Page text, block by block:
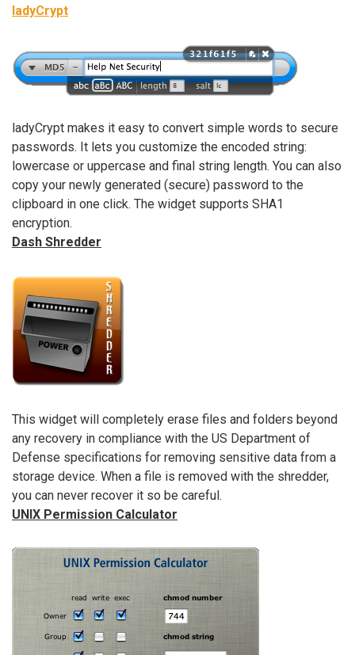
ladyCrypt
ladyCrypt makes it easy to convert simple words to secure
passwords. It lets you customize the encoded string:
lowercase or uppercase and final string length. You can also
copy your newly generated (secure) password to the
clipboard in one click. The widget supports SHA1
encryption.
Dash Shredder
This widget will completely erase files and folders beyond
any recovery in compliance with the US Department of
Defense specifications for removing sensitive data from a
storage device. When a file is removed with the shredder,
you can never recover it so be careful.
UNIX Permission Calculator